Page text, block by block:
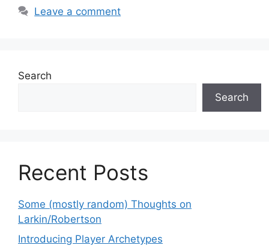
Leave a comment
Search
Search
Recent Posts
Some (mostly random) Thoughts on
Larkin/Robertson
Introducing Player Archetypes